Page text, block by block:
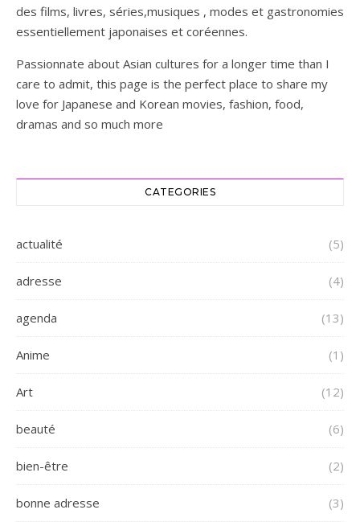
des films, livres, séries,musiques , modes et gastronomies
essentiellement japonaises et coréennes.
Passionnate about Asian cultures for a longer time than I
care to admit, this page is the perfect place to share my
love for Japanese and Korean movies, fashion, food,
dramas and so much more
CATEGORIES
actualité (5)
adresse (4)
agenda (13)
Anime (1)
Art (12)
beauté (6)
bien-être (2)
bonne adresse (3)